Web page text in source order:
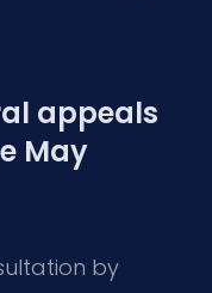
appeals
May
by